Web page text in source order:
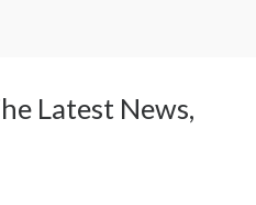
Latest News,